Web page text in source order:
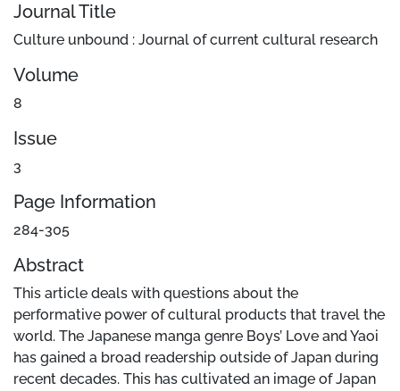
Journal Title
Culture unbound : Journal of current cultural research
Volume
8
Issue
3
Page Information
284-305
Abstract
This article deals with questions about the
performative power of cultural products that travel the
world. The Japanese manga genre Boys’ Love and Yaoi
has gained a broad readership outside of Japan during
recent decades. This has cultivated an image of Japan